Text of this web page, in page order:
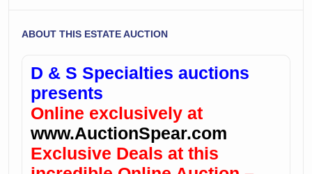
ABOUT THIS ESTATE AUCTION
D & S Specialties auctions
presents
Online exclusively at
www.AuctionSpear.com
Exclusive Deals at this